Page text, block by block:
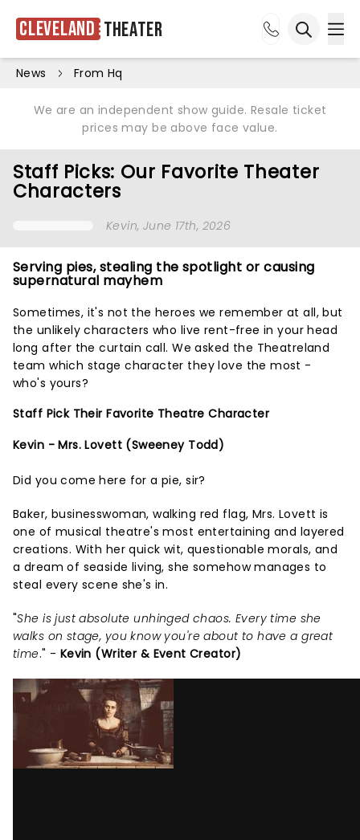
Cleveland Theater
News From Hq
We are an independent show guide. Resale ticket
prices may be above face value.
Staff Picks: Our Favorite Theater
Characters
Kevin, June 17th, 2026
Serving pies, stealing the spotlight or causing
supernatural mayhem
Sometimes, it's not the heroes we remember at all, but
the unlikely characters who live rent-free in your head
long after the curtain call. We asked the Theatreland
team which stage character they love the most -
who's yours?
Staff Pick Their Favorite Theatre Character
Kevin - Mrs. Lovett (Sweeney Todd)
Did you come here for a pie, sir?
Baker, businesswoman, walking red flag, Mrs. Lovett is
one of musical theatre's most entertaining and layered
creations. With her quick wit, questionable morals, and
a dream of seaside living, she somehow manages to
steal every scene she's in.
"She is just absolute unhinged chaos. Every time she
walks on stage, you know you're about to have a great
time." - Kevin (Writer & Event Creator)